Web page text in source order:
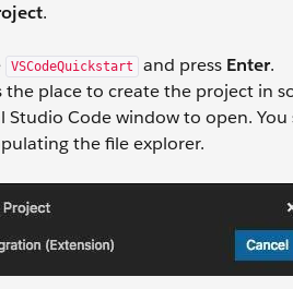
.
VSCodeQuickstart and press Enter.
the place to create the project in
Studio Code window to open.
the file explorer.